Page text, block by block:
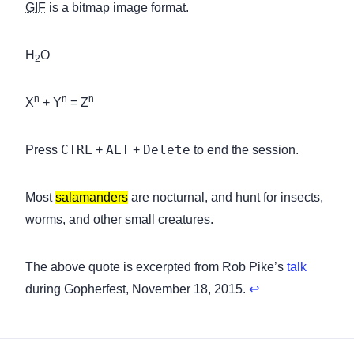
GIF is a bitmap image format.
H 2O
Xn + Yn = Zn
Press CTRL + ALT + Delete to end the session.
Mostsalamanders are nocturnal, and hunt for insects,
worms, and other small creatures.
Footnotes
The above quote is excerpted from Rob Pike’s talk
during Gopherfest, November 18, 2015. ↩